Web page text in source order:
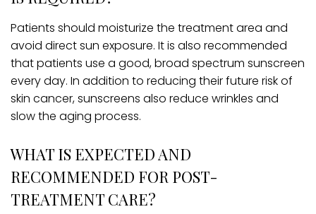
Patients should moisturize the treatment area and
avoid direct sun exposure. It is also recommended
that patients use a good, broad spectrum sunscreen
every day. In addition to reducing their future risk of
skin cancer, sunscreens also reduce wrinkles and
slow the aging process.
WHAT IS EXPECTED AND
RECOMMENDED FOR POST-
TREATMENT CARE?